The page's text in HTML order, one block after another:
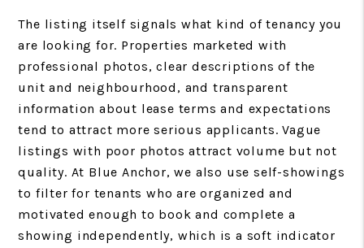
The listing itself signals what kind of tenancy you
are looking for. Properties marketed with
professional photos, clear descriptions of the
unit and neighbourhood, and transparent
information about lease terms and expectations
tend to attract more serious applicants. Vague
listings with poor photos attract volume but not
quality. At Blue Anchor, we also use self-showings
to filter for tenants who are organized and
motivated enough to book and complete a
showing independently, which is a soft indicator